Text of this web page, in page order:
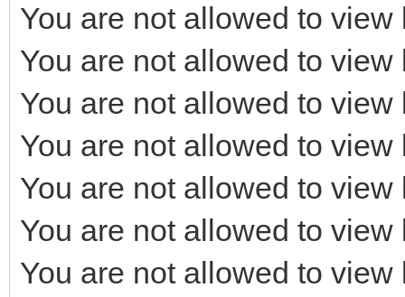
You are not allowed to
You are not allowed to
You are not allowed to
You are not allowed to
You are not allowed to
You are not allowed to
You are not allowed to